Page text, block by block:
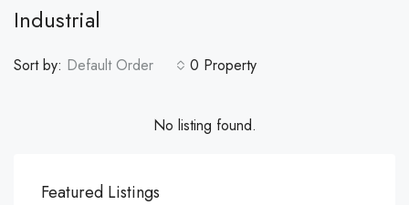
Industrial
0 Property
Sort by: Default Order
No listing found.
Featured Listings